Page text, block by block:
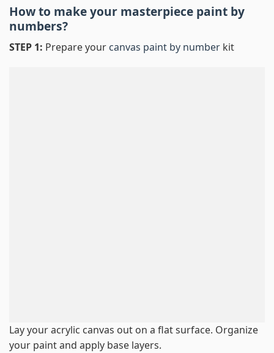
How to make your masterpiece paint by
numbers?
STEP 1: Prepare your canvas paint by number kit
Lay your acrylic canvas out on a flat surface. Organize
your paint and apply base layers.